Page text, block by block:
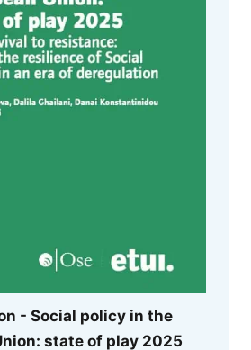
- Social policy in the
state of play 2025